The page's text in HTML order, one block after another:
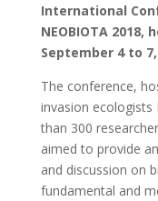
International
NEOBIOTA
September 4 to 7,
The conference,
invasion
than 300
aimed to provide
and discussion on
fundamental and